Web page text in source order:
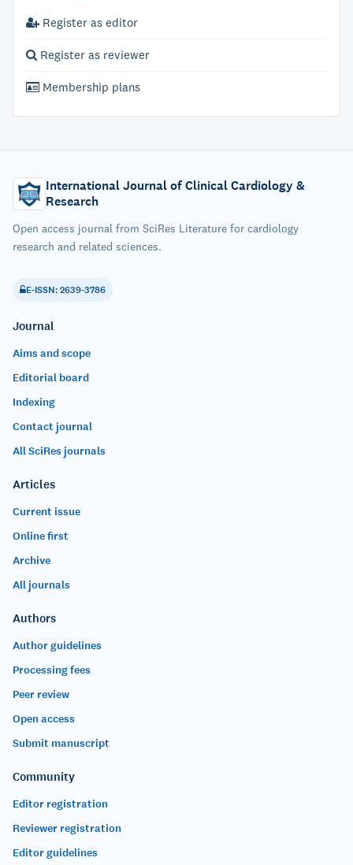
Register as editor
Register as reviewer
Membership plans
International Journal of Clinical Cardiology &
Research
Open access journal from SciRes Literature for cardiology
research and related sciences.
E-ISSN: 2639-3786
Journal
Aims and scope
Editorial board
Indexing
Contact journal
All SciRes journals
Articles
Current issue
Online first
Archive
All journals
Authors
Author guidelines
Processing fees
Peer review
Open access
Submit manuscript
Community
Editor registration
Reviewer registration
Editor guidelines